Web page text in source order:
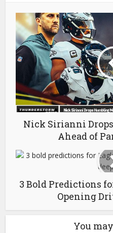
Nick Sirianni
Ahead of
3 Bold Predictions
Opening
You